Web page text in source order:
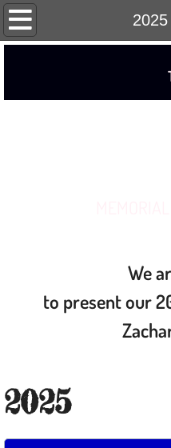
Home
Remembering
2026 Scholar
2024 Scholar
We
to present our
2025